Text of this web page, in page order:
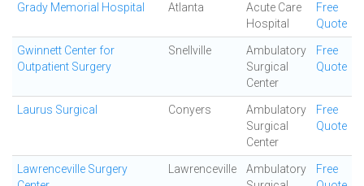
Grady Memorial Hospital Atlanta
Acute Care
Hospital
Free
Quote
Gwinnett Center for
Outpatient Surgery
Snellville
Ambulatory
Surgical
Center
Free
Quote
Laurus Surgical Conyers
Ambulatory
Surgical
Center
Free
Quote
Lawrenceville Surgery
Lawrenceville
Ambulatory
Free